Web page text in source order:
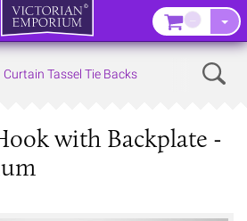
Accessories
Curtain Tassel Tie Backs
with Backplate -